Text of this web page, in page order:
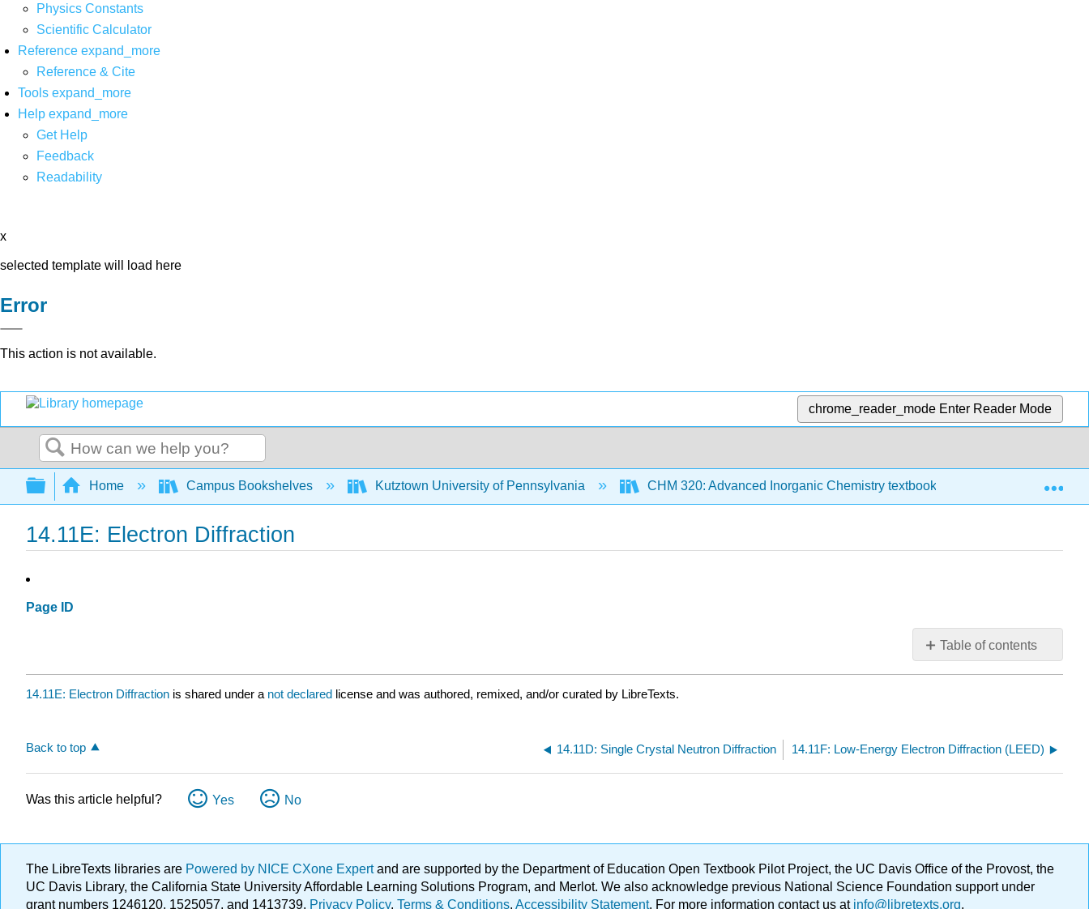
Physics Constants
Scientific Calculator
Reference expand_more
Reference & Cite
Tools expand_more
Help expand_more
Get Help
Feedback
Readability
x
selected template will load here
Error
This action is not available.
chrome_reader_mode Enter Reader Mode
Search
Expand/collapse global hierarchy
Home Campus Bookshelves Kutztown University of Pennsylvania CHM 320: Advanced Inorganic Chemistry textbook 14:
14.11E: Electron Diffraction
Page ID
Table of contents
No
headers
14.11E: Electron Diffraction is shared under a not declared license and was authored, remixed, and/or curated by LibreTexts.
Back to top 14.11D: Single Crystal Neutron Diffraction 14.11F: Low-Energy Electron Diffraction (LEED)
Was this article helpful? Yes No
The LibreTexts libraries are Powered by NICE CXone Expertand are supported by the Department of Education Open Textbook Pilot Project, the UC Davis Office of the Provost, the
UC Davis Library, the California State University Affordable Learning Solutions Program, and Merlot. We also acknowledge previous National Science Foundation support under
grant numbers 1246120, 1525057, and 1413739. Privacy Policy. Terms & Conditions. Accessibility Statement. For more information contact us atinfo@libretexts.org.